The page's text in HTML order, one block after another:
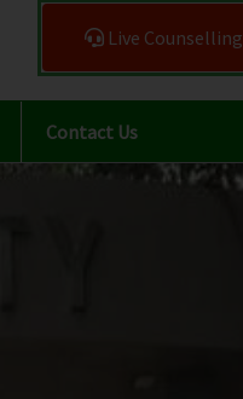
Live Counselling
Contact Us